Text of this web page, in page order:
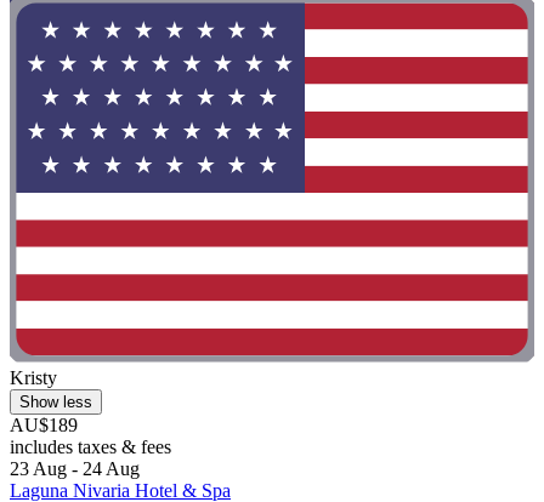
Kristy
Show less
AU$189
includes taxes & fees
23 Aug - 24 Aug
Laguna Nivaria Hotel & Spa